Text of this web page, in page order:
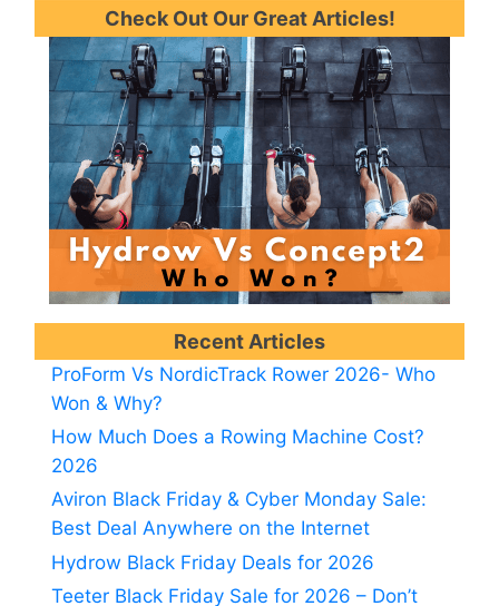
Check Out Our Great Articles!
Recent Articles
ProForm Vs NordicTrack Rower 2026- Who
Won & Why?
How Much Does a Rowing Machine Cost?
2026
Aviron Black Friday & Cyber Monday Sale:
Best Deal Anywhere on the Internet
Hydrow Black Friday Deals for 2026
Teeter Black Friday Sale for 2026 – Don’t